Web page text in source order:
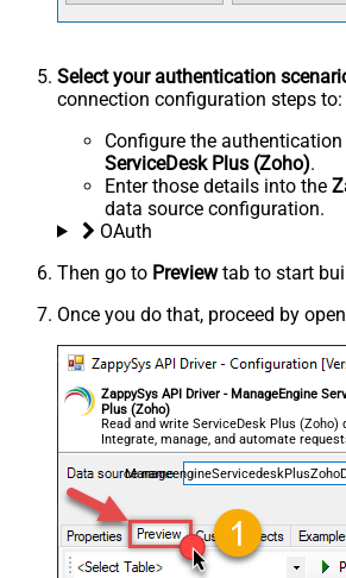
Select your authentication
connection configuration steps to:
Configure the authentication
ServiceDesk Plus (Zoho).
Enter those details into the
data source configuration.
OAuth
Then go to Previewtab to start
Once you do that, proceed by
ZappySys API Driver - ManageEngine
Plus (Zoho)
Read and write ServiceDesk Plus (Zoho)
Integrate, manage, and automate
and worklogs — almost no coding